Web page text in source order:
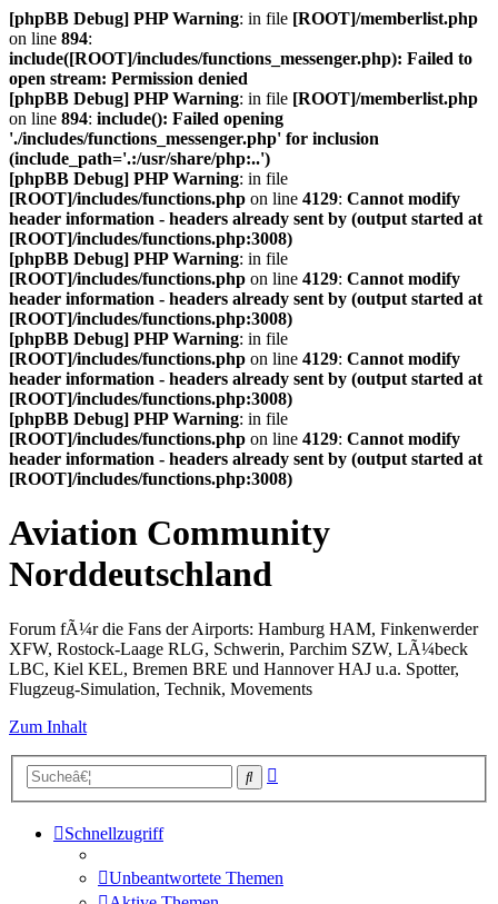
[phpBB Debug] PHP Warning: in file [ROOT]/memberlist.php
on line 894:
include([ROOT]/includes/functions_messenger.php): Failed to
open stream: Permission denied
[phpBB Debug] PHP Warning: in file [ROOT]/memberlist.php
on line 894: include(): Failed opening
'./includes/functions_messenger.php' for inclusion
(include_path='.:/usr/share/php:..')
[phpBB Debug] PHP Warning: in file
[ROOT]/includes/functions.php on line 4129: Cannot modify
header information - headers already sent by (output started at
[ROOT]/includes/functions.php:3008)
[phpBB Debug] PHP Warning: in file
[ROOT]/includes/functions.php on line 4129: Cannot modify
header information - headers already sent by (output started at
[ROOT]/includes/functions.php:3008)
[phpBB Debug] PHP Warning: in file
[ROOT]/includes/functions.php on line 4129: Cannot modify
header information - headers already sent by (output started at
[ROOT]/includes/functions.php:3008)
[phpBB Debug] PHP Warning: in file
[ROOT]/includes/functions.php on line 4129: Cannot modify
header information - headers already sent by (output started at
[ROOT]/includes/functions.php:3008)
Aviation Community
Norddeutschland
Forum fÃ¼r die Fans der Airports: Hamburg HAM, Finkenwerder
XFW, Rostock-Laage RLG, Schwerin, Parchim SZW, LÃ¼beck
LBC, Kiel KEL, Bremen BRE und Hannover HAJ u.a. Spotter,
Flugzeug-Simulation, Technik, Movements
Zum Inhalt
Suche
Schnellzugriff
Unbeantwortete Themen